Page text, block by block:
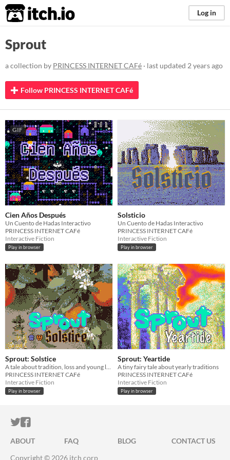
itch.io Log in
Sprout
a collection by PRINCESS INTERNET CAFé · last updated 2 years ago
Follow PRINCESS INTERNET CAFé
GIF
Cien Años Después
Un Cuento de Hadas Interactivo
PRINCESS INTERNET CAFé
Interactive Fiction
Play in browser
Solsticio
Un Cuento de Hadas Interactivo
PRINCESS INTERNET CAFé
Interactive Fiction
Play in browser
Sprout: Solstice
A tale about tradition, loss and young love
PRINCESS INTERNET CAFé
Interactive Fiction
Play in browser
Sprout: Yeartide
A tiny fairy tale about yearly traditions
PRINCESS INTERNET CAFé
Interactive Fiction
Play in browser
ITCH.IO ON TWITTER
ITCH.IO ON FACEBOOK
ABOUT FAQ BLOG
CONTACT US
Copyright © 2026 itch corp